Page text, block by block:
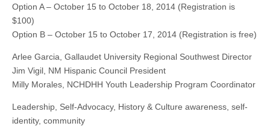
Option A – October 15 to October 18, 2014 (Registration is
$100)
Option B – October 15 to October 17, 2014 (Registration is free)
Arlee Garcia, Gallaudet University Regional Southwest Director
Jim Vigil, NM Hispanic Council President
Milly Morales, NCHDHH Youth Leadership Program Coordinator
Leadership, Self-Advocacy, History & Culture awareness, self-
identity, community